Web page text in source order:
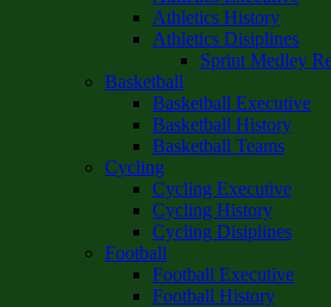
Athletics History
Athletics Disiplines
Sprint Medley
Basketball
Basketball Executive
Basketball History
Basketball Teams
Cycling
Cycling Executive
Cycling History
Cycling Disiplines
Football
Football Executive
Football History